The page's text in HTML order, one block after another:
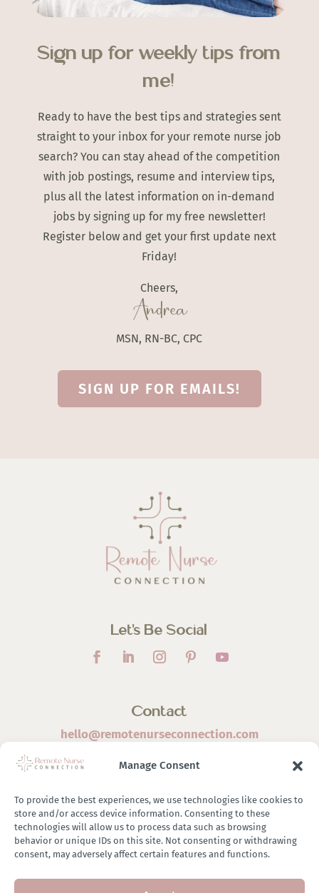
Manage Consent
To provide the best experiences, we use technologies like cookies to
store and/or access device information. Consenting to these
technologies will allow us to process data such as browsing
behavior or unique IDs on this site. Not consenting or withdrawing
consent, may adversely affect certain features and functions.
Sign up for weekly tips from
me!
Ready to have the best tips and strategies sent
straight to your inbox for your remote nurse job
search? You can stay ahead of the competition
with job postings, resume and interview tips,
plus all the latest information on in-demand
jobs by signing up for my free newsletter!
Register below and get your first update next
Friday!
Cheers,
Andrea
MSN, RN-BC, CPC
SIGN UP FOR EMAILS!
Let’s Be Social
Contact
hello@remotenurseconnection.com
©2026 Remote Nurse Connection | Designed & Developed
ByZestful Media & Design